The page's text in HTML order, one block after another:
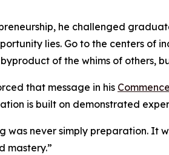
he challenged
lies. Go to the centers of
of the whims of others,
that message in his
is built on demonstrated
was never simply preparation.
mastery.”